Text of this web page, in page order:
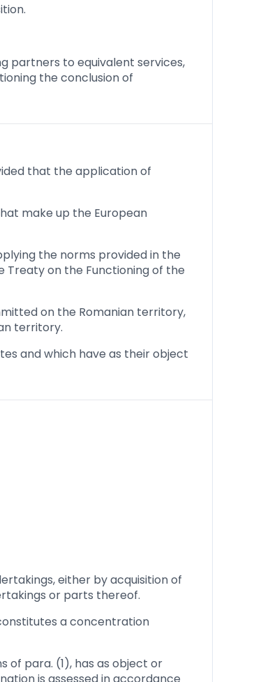
partners to equivalent services,
the conclusion of
that the application of
make up the European
the norms provided in the
Treaty on the Functioning of the
on the Romanian territory,
territory.
and which have as their object
either by acquisition of
or parts thereof.
a concentration
para. (1), has as object or